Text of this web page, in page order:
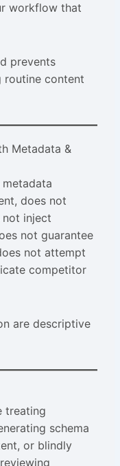
workflow that
prevents
routine content
Metadata &
does not
not inject
not guarantee
not attempt
competitor
are descriptive
treating
schema
or blindly